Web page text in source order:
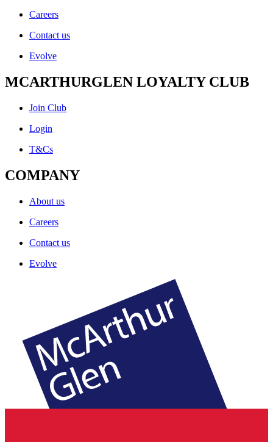
Careers
Contact us
Evolve
MCARTHURGLEN LOYALTY CLUB
Join Club
Login
T&Cs
COMPANY
About us
Careers
Contact us
Evolve